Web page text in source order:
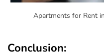
Apartments for Rent
Conclusion: